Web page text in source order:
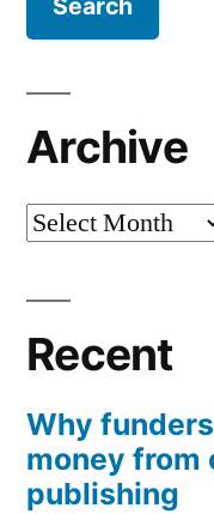
Archive
Archive
Recent
Why
money from
publishing